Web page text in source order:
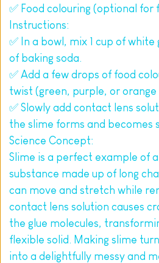
✅ Food colouring (optional for
Instructions:
✅ In a bowl, mix 1 cup of
of baking soda.
✅ Add a few drops of food
twist (green, purple, or
✅ Slowly add contact lens
the slime forms and becomes
Science Concept:
Slime is a perfect example of
substance made up of long
can move and stretch while
contact lens solution causes
the glue molecules,
flexible solid. Making slime
into a delightfully messy and